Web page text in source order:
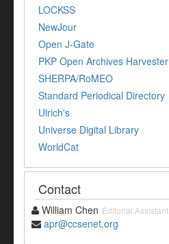
LOCKSS
NewJour
Open J-Gate
PKP Open Archives Harvester
SHERPA/RoMEO
Standard Periodical Directory
Ulrich's
Universe Digital Library
WorldCat
Contact
William Chen Editorial Assistant
apr@ccsenet.org